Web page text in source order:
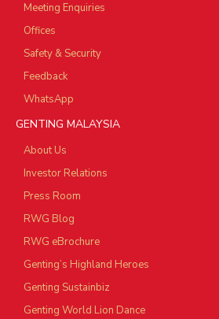
Meeting Enquiries
Offices
Safety & Security
Feedback
WhatsApp
GENTING MALAYSIA
About Us
Investor Relations
Press Room
RWG Blog
RWG eBrochure
Genting’s Highland Heroes
Genting Sustainbiz
Genting World Lion Dance